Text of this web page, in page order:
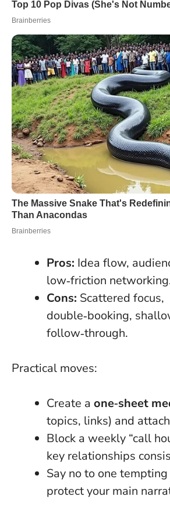
Pros: Idea flow,
low‑friction
Cons: Scattered focus,
double‑booking,
follow‑through.
Practical moves:
Create a one‑sheet
topics, links) and
Block a weekly “call
key relationships
Say no to one
protect your main